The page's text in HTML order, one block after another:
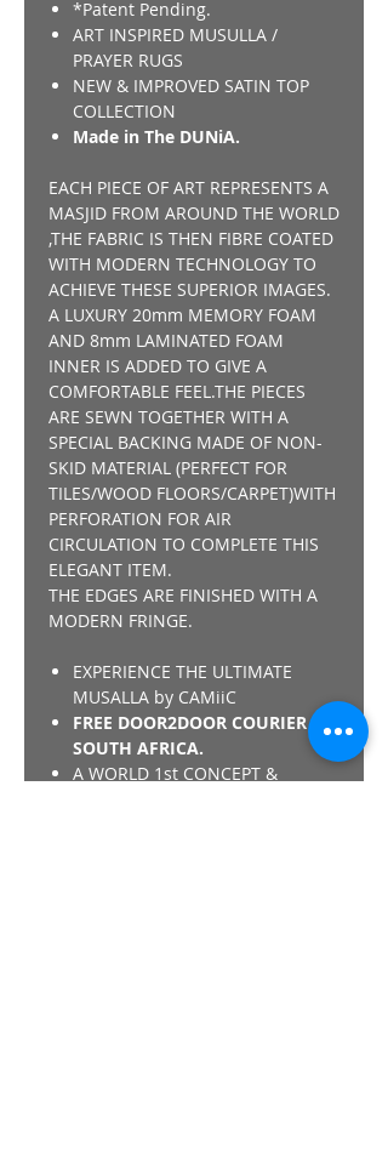
*Patent Pending.
ART INSPIRED MUSULLA /
PRAYER RUGS
NEW & IMPROVED SATIN TOP
COLLECTION
Made in The DUNiA.
EACH PIECE OF ART REPRESENTS A
MASJID FROM AROUND THE WORLD
,THE FABRIC IS THEN FIBRE COATED
WITH MODERN TECHNOLOGY TO
ACHIEVE THESE SUPERIOR IMAGES.
A LUXURY 20mm MEMORY FOAM
AND 8mm LAMINATED FOAM
INNER IS ADDED TO GIVE A
COMFORTABLE FEEL.THE PIECES
ARE SEWN TOGETHER WITH A
SPECIAL BACKING MADE OF NON-
SKID MATERIAL (PERFECT FOR
TILES/WOOD FLOORS/CARPET)WITH
PERFORATION FOR AIR
CIRCULATION TO COMPLETE THIS
ELEGANT ITEM.
THE EDGES ARE FINISHED WITH A
MODERN FRINGE.
EXPERIENCE THE ULTIMATE
MUSALLA by CAMiiC
FREE DOOR2DOOR COURIER IN
SOUTH AFRICA.
A WORLD 1st CONCEPT &